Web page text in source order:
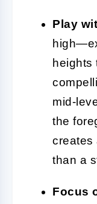
Play
heights
mid-
the
creates
than a
Focus